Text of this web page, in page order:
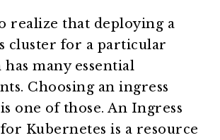
realize that deploying a
cluster for a particular
many essential
Choosing an ingress
one of those. An Ingress
Kubernetes is a resource